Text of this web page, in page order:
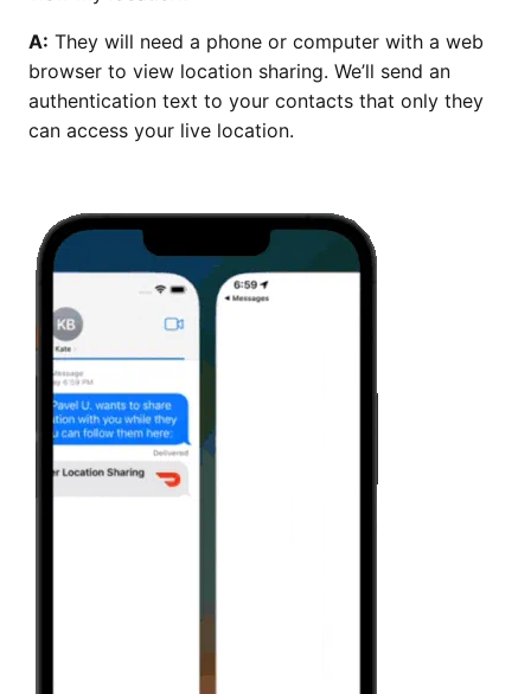
A: They will need a phone or computer with a web
browser to view location sharing. We’ll send an
authentication text to your contacts that only they
can access your live location.